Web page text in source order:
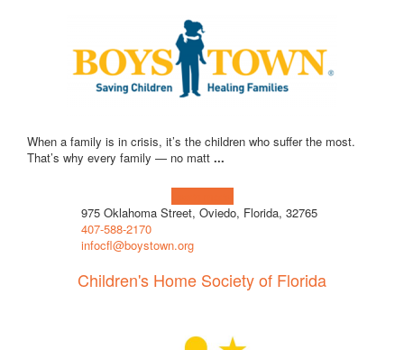
When a family is in crisis, it’s the children who suffer the most.
That’s why every family — no matt ...
975 Oklahoma Street, Oviedo, Florida, 32765
407-588-2170
infocfl@boystown.org
Children's Home Society of Florida